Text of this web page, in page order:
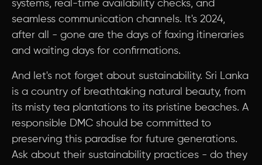
systems, real-time availability checks, and
seamless communication channels. It's 2024,
after all - gone are the days of faxing itineraries
and waiting days for confirmations.
And let's not forget about sustainability. Sri Lanka
is a country of breathtaking natural beauty, from
its misty tea plantations to its pristine beaches. A
responsible DMC should be committed to
preserving this paradise for future generations.
Ask about their sustainability practices - do they